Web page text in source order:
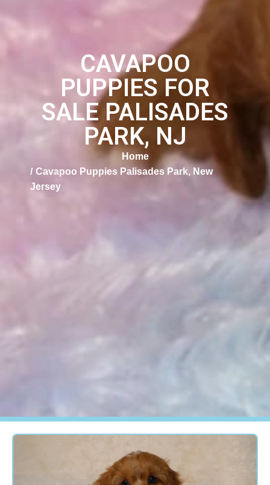
CAVAPOO
PUPPIES FOR
SALE PALISADES
PARK, NJ
Home
Cavapoo Puppies Palisades Park, New
Jersey